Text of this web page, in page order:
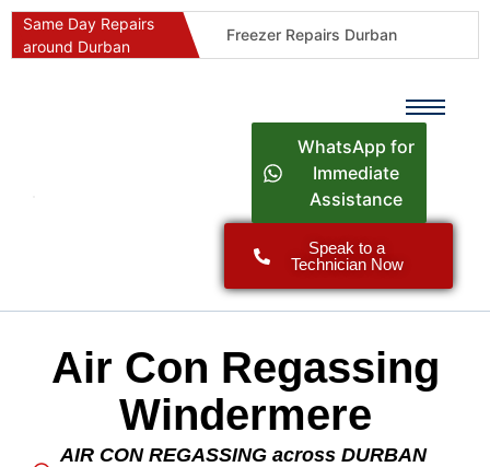
Same Day Repairs
around Durban
Freezer Repairs Durban
Durban Appliance Repairs
Oven & Stove Repairs Durban
Fridge Repair Costs Durban (2026 Guide)
WhatsApp for
Immediate
Assistance
Speak to a
Technician Now
Air Con Regassing
Windermere
AIR CON REGASSING across DURBAN